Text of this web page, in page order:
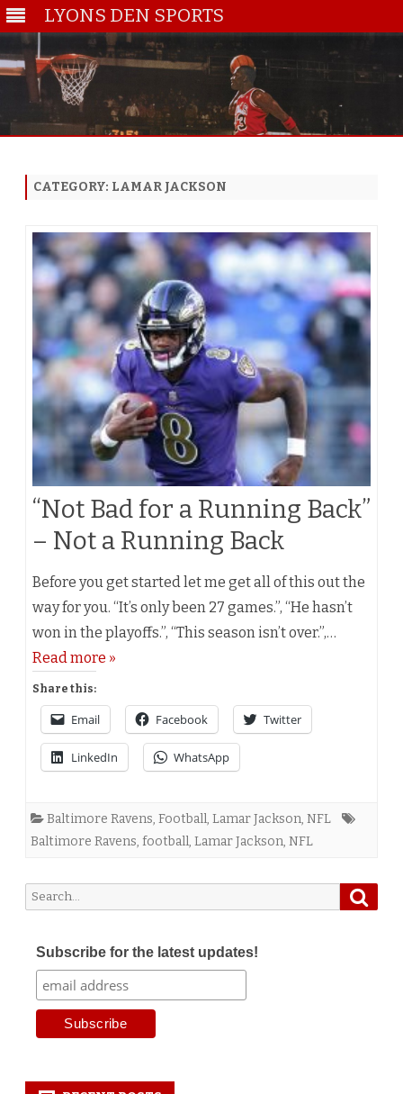
LYONS DEN SPORTS
CATEGORY: LAMAR JACKSON
“Not Bad for a Running Back”
– Not a Running Back
Before you get started let me get all of this out the
way for you. “It’s only been 27 games.”, “He hasn’t
won in the playoffs.”, “This season isn’t over.”,…
Read more »
Share this:
Email Facebook Twitter
LinkedIn WhatsApp
Baltimore Ravens, Football, Lamar Jackson, NFL
Baltimore Ravens, football, Lamar Jackson, NFL
Search
for:
Subscribe for the latest updates!